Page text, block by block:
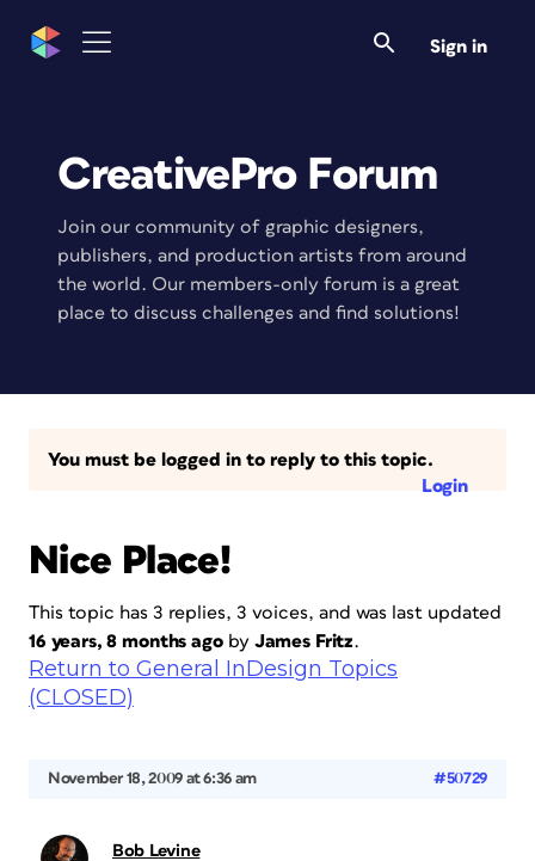
Sign in
CreativePro Forum
Join our community of graphic designers,
publishers, and production artists from around
the world. Our members-only forum is a great
place to discuss challenges and find solutions!
You must be logged in to reply to this topic.
Login
Nice Place!
This topic has 3 replies, 3 voices, and was last updated
16 years, 8 months agoby James Fritz.
Return to General InDesign Topics
(CLOSED)
November 18, 2009 at 6:36 am #50729
Bob Levine